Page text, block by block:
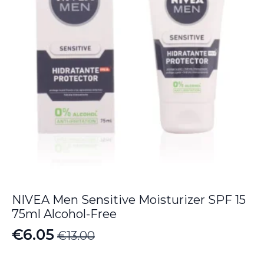
NIVEA Men Sensitive Moisturizer SPF 15
75ml Alcohol-Free
€13.00
Original
€6.05
Current